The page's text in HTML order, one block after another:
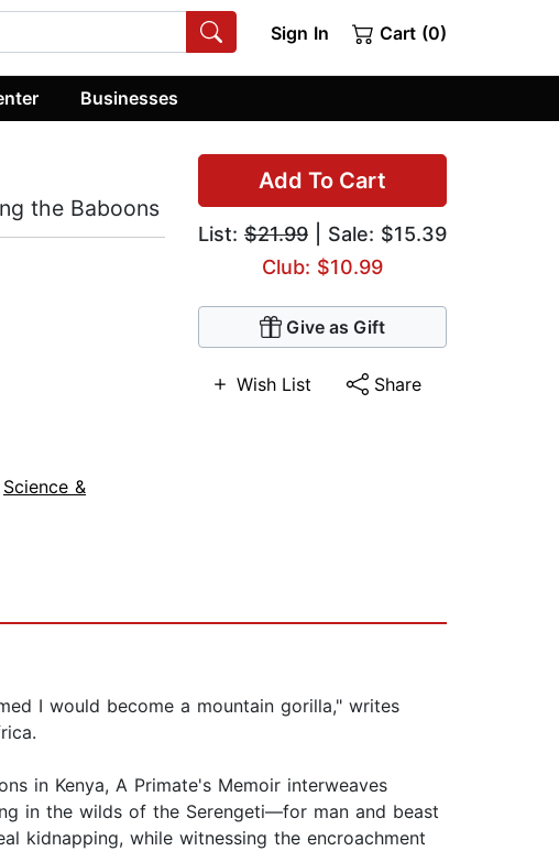
Sign In Cart (0)
Businesses
Add To Cart
List: $21.99 | Sale: $15.39
Club: $10.99
Give as Gift
Wish List Share
the Baboons
Science &
I would become a mountain gorilla," writes
in Kenya, A Primate's Memoir interweaves
in the wilds of the Serengeti—for man and beast
kidnapping, while witnessing the encroachment